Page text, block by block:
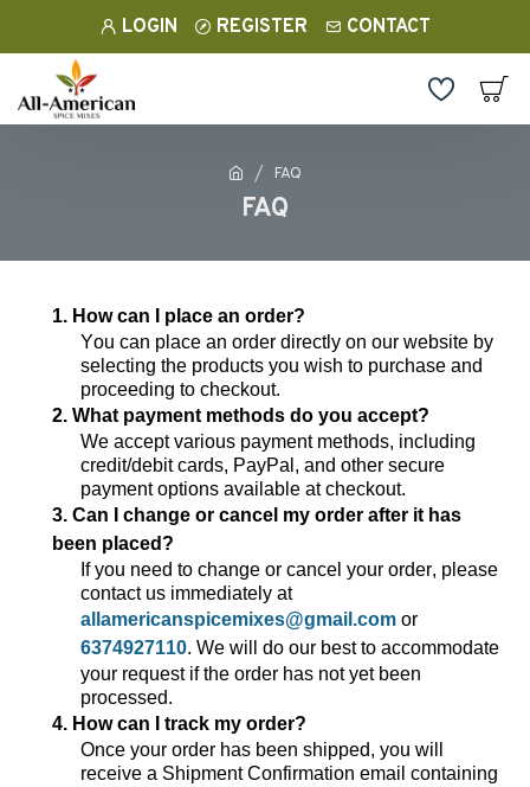
LOGIN REGISTER CONTACT
FAQ
FAQ
1. How can I place an order?
You can place an order directly on our website by
selecting the products you wish to purchase and
proceeding to checkout.
2. What payment methods do you accept?
We accept various payment methods, including
credit/debit cards, PayPal, and other secure
payment options available at checkout.
3. Can I change or cancel my order after it has
been placed?
If you need to change or cancel your order, please
contact us immediately at
allamericanspicemixes@gmail.com or
6374927110. We will do our best to accommodate
your request if the order has not yet been
processed.
4. How can I track my order?
Once your order has been shipped, you will
receive a Shipment Confirmation email containing